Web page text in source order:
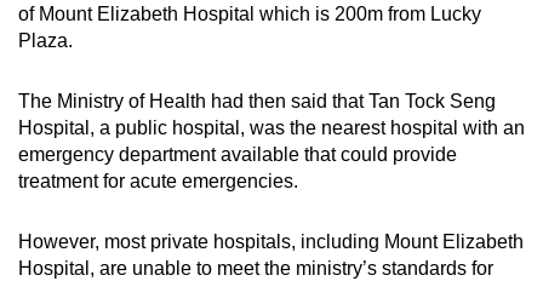
of Mount Elizabeth Hospital which is 200m from Lucky
Plaza.
The Ministry of Health had then said that Tan Tock Seng
Hospital, a public hospital, was the nearest hospital with an
emergency department available that could provide
treatment for acute emergencies.
However, most private hospitals, including Mount Elizabeth
Hospital, are unable to meet the ministry’s standards for